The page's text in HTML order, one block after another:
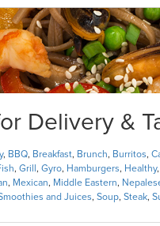
Delivery &
, BBQ, Breakfast, Brunch, Burritos,
, Grill , Gyro, Hamburgers, Healthy,
, Mexican, Middle Eastern,
and Juices, Soup, Steak,